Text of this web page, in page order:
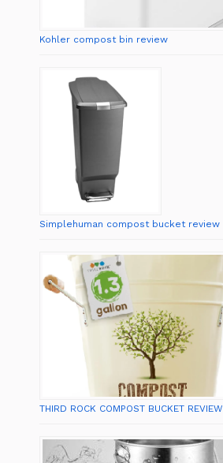
Kohler compost bin review
Simplehuman compost bucket review
THIRD ROCK COMPOST BUCKET REVIEW